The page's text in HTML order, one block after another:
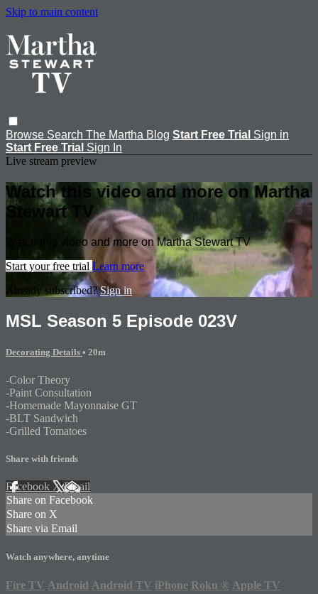
Skip to main content
Browse Search The Martha Blog Start Free Trial Sign in
Start Free Trial Sign In
Live stream preview
Watch this video and more on Martha
Stewart TV
Watch this video and more on Martha Stewart TV
Start your free trial Learn more
Already subscribed?Sign in
MSL Season 5 Episode 023V
Decorating Details • 20m
-Color Theory
-Paint Consultation
-Homemade Mayonnaise GT
-BLT Sandwich
-Grilled Tomatoes
Share with friends
Facebook XEmail
Share on Facebook
Share on X
Share via Email
Watch anywhere, anytime
Fire TV Android Android TV iPhone Roku ® Apple TV